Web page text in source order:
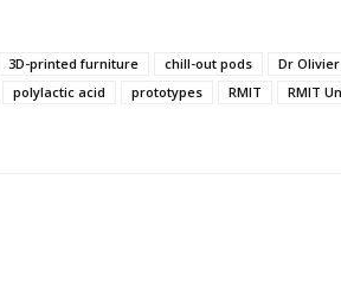
3D-printed furniture chill-out pods Dr
polylactic acid prototypes RMIT RMIT